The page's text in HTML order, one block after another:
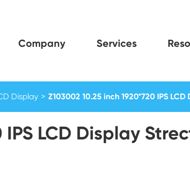
Company Services
Display Z103002 10.25 inch 1920*720 IPS
IPS LCD Display